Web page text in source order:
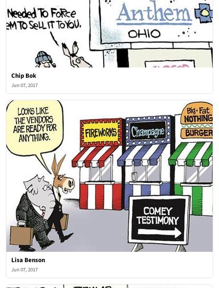
Chip Bok
Jun 07, 2017
Lisa Benson
Jun 07, 2017